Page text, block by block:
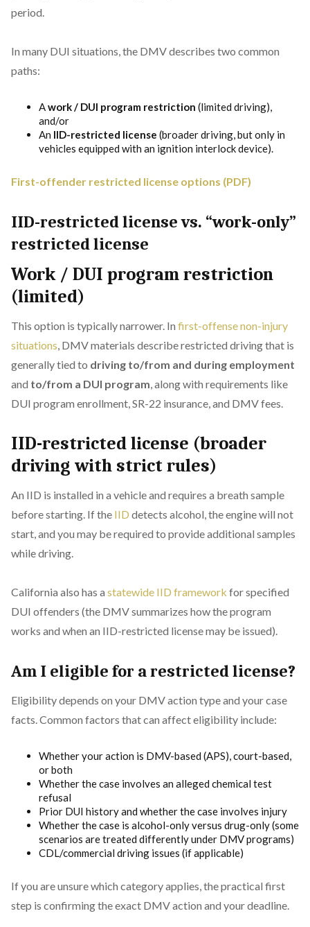
period.
In many DUI situations, the DMV describes two common
paths:
Awork / DUI program restriction (limited driving),
and/or
An IID-restricted license (broader driving, but only in
vehicles equipped with an ignition interlock device).
First-offender restricted license options (PDF)
IID-restricted license vs. “work-only”
restricted license
Work / DUI program restriction
(limited)
This option is typically narrower. In first-offense non-injury
situations , DMV materials describe restricted driving that is
generally tied to driving to/from and during employment
and to/from a DUI program , along with requirements like
DUI program enrollment, SR-22 insurance, and DMV fees.
IID-restricted license (broader
driving with strict rules)
An IID is installed in a vehicle and requires a breath sample
before starting. If the IID detects alcohol, the engine will not
start, and you may be required to provide additional samples
while driving.
California also has a statewide IID framework for specified
DUI offenders (the DMV summarizes how the program
works and when an IID-restricted license may be issued).
Am I eligible for a restricted license?
Eligibility depends on your DMV action type and your case
facts. Common factors that can affect eligibility include:
Whether your action is DMV-based (APS), court-based,
or both
Whether the case involves an alleged chemical test
refusal
Prior DUI history and whether the case involves injury
Whether the case is alcohol-only versus drug-only (some
scenarios are treated differently under DMV programs)
CDL/commercial driving issues (if applicable)
If you are unsure which category applies, the practical first
step is confirming the exact DMV action and your deadline.